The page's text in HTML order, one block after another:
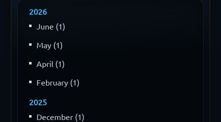
2026
June (1)
May (1)
April (1)
February (1)
2025
December (1)